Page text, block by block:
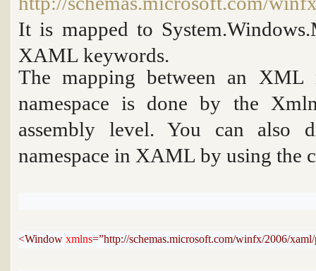
It is mapped to
XAML keywords.
The mapping between an XML
namespace is done by the
assembly level. You can also
namespace in XAML by using the
<Window xmlns=”http://schemas.microsoft.com/winfx/2006/xaml/